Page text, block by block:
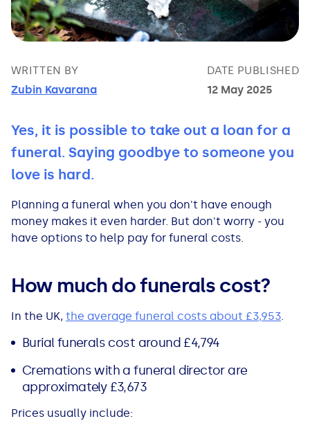
Guides
How Interest is Calculated
Lowering your APR
Freezing a Credit Card
See all credit card guides
Bad Credit Loans
Loan Calculator
Home Improvement Loans
Low Cost Loans
CCJ Loans
Self Employed Loans
Business Loans
Guides
Car Finance Guides
What credit score is needed?
Financing for someone else
Car finance with no licence
Refinancing a car
Car financing with an IVA
Writing off a financed car
See all car finance guides
Van Insurance
Comprehensive insurance
Does age impact insurance?
Insuring a car you don't own
Getting two policies for one car
Check claims history
See all insurance guides
Bad Credit Remortgage
Mortgage Advice
Guides
Types of Mortgages
Mortgage Fees Explained
How Does a Mortgage Work?
Saving for your Deposit
Mortgages with Bad Credit
How Does Remortgaging Work?
About Us
Blog
Need some help?
Money Worries
Help Centre
WRITTEN BY
Zubin Kavarana
DATE PUBLISHED
12 May 2025
Yes, it is possible to take out a loan for a
funeral. Saying goodbye to someone you
love is hard.
Planning a funeral when you don't have enough
money makes it even harder. But don't worry - you
have options to help pay for funeral costs.
How much do funerals cost?
In the UK, the average funeral costs about £3,953.
Burial funerals cost around £4,794
Cremations with a funeral director are
approximately £3,673
Prices usually include: